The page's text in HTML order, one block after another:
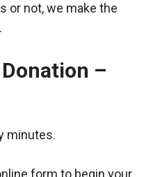
or not, we make the
–
minutes.
form to begin your